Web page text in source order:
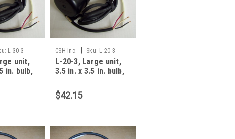
L-30-3
unit,
in. bulb,
CSH Inc. Sku: L-20-3
L-20-3, Large unit,
3.5 in. x 3.5 in. bulb,
$42.15